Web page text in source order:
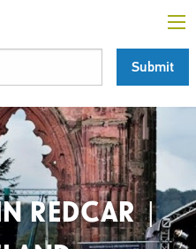
REDCAR |